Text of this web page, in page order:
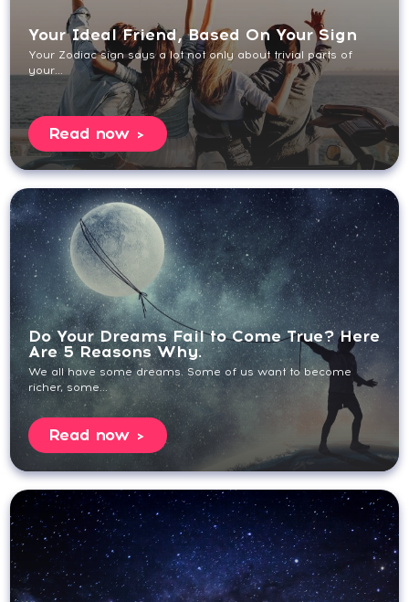
Your Ideal Friend, Based On Your Sign
Your Zodiac sign says a lot not only about trivial parts of
your...
Read now
Do Your Dreams Fail to Come True? Here
Are 5 Reasons Why.
We all have some dreams. Some of us want to become
richer, some...
Read now